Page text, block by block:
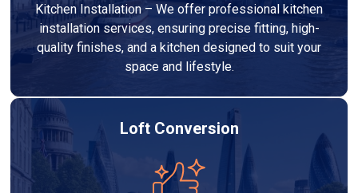
Kitchen Installation – We offer professional kitchen
installation services, ensuring precise fitting, high-
quality finishes, and a kitchen designed to suit your
space and lifestyle.
Loft Conversion